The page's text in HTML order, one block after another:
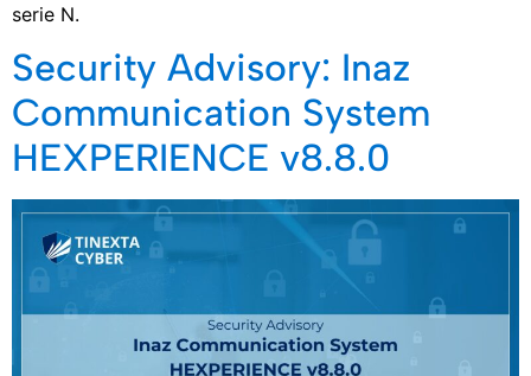
serie N.
Security Advisory: Inaz
Communication System
HEXPERIENCE v8.8.0